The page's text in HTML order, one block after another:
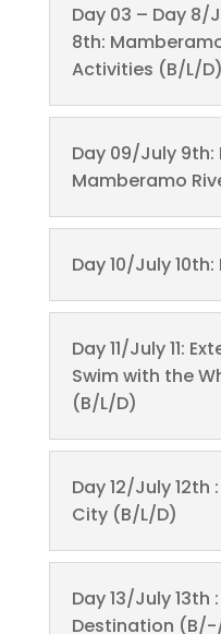
Day 03 – Day 8/
8th:
Activities (B/L/D)
Day 09/July 9th:
Mamberamo
Day 10/July
Day 11/July 11:
Swim with the
(B/L/D)
Day 12/July 12th
City (B/L/D)
Day 13/July 13th
Destination